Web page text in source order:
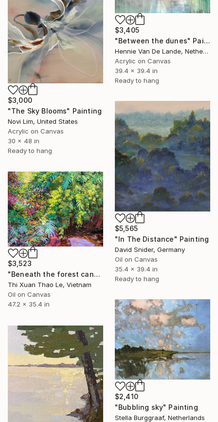
$3,405
"Between the dunes" Painting
Hennie Van De Lande, Netherlands
Acrylic on Canvas
39.4 x 39.4 in
Ready to hang
$3,000
"The Sky Blooms" Painting
Novi Lim, United States
Acrylic on Canvas
30 x 48 in
Ready to hang
$5,565
"In The Distance" Painting
David Snider, Germany
Oil on Canvas
35.4 x 39.4 in
Ready to hang
$3,523
"Beneath the forest canopy" Painting
Thi Xuan Thao Le, Vietnam
Oil on Canvas
47.2 x 35.4 in
$2,410
"Bubbling sky" Painting
Stella Burggraaf, Netherlands